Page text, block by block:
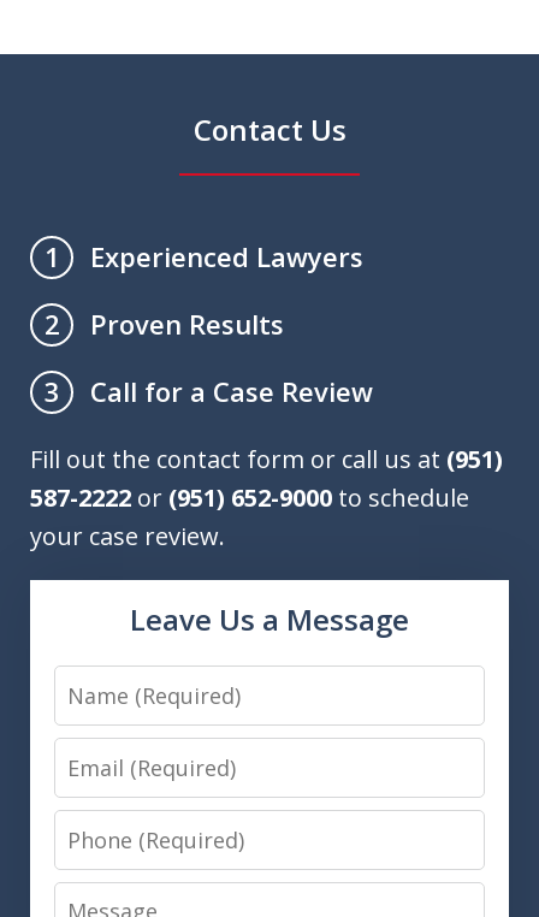
Contact Us
1
Experienced Lawyers
2
Proven Results
3
Call for a Case Review
Fill out the contact form or call us at (951)
587-2222 or (951) 652-9000 to schedule
your case review.
Leave Us a Message
Name
Email
Phone
Message